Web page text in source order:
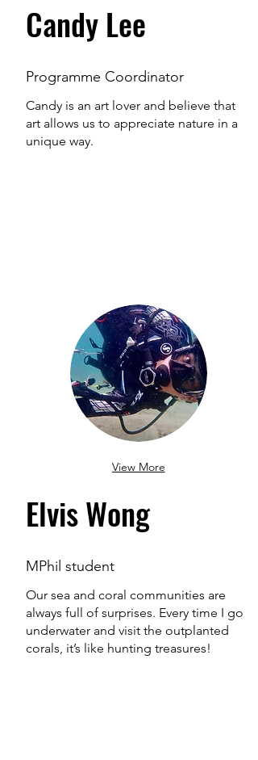
Candy Lee
Programme Coordinator
Candy is an art lover and believe that
art allows us to appreciate nature in a
unique way.
View More
Elvis Wong
MPhil student
Our sea and coral communities are
always full of surprises. Every time I go
underwater and visit the outplanted
corals, it’s like hunting treasures!